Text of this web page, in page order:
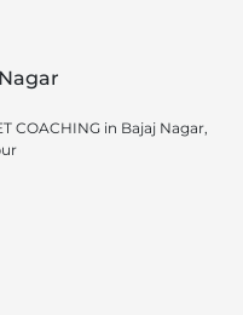
COACHING in Bajaj Nagar,